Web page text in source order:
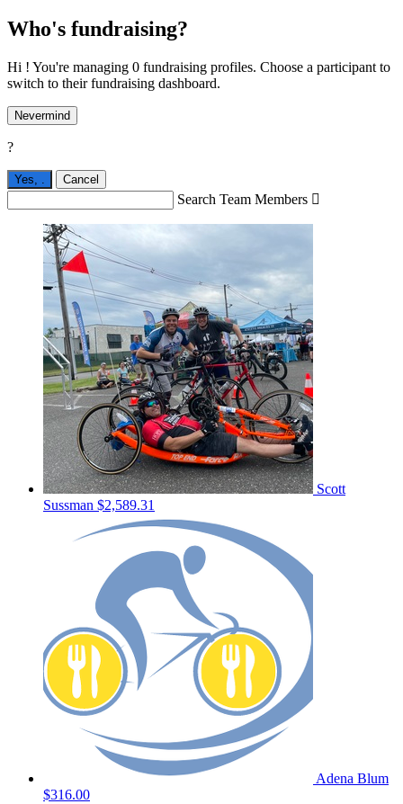
Who's fundraising?
Hi ! You're managing 0 fundraising profiles. Choose a participant to
switch to their fundraising dashboard.
Nevermind
?
Yes, . Cancel
Search Team Members 
Scott
Sussman $2,589.31
Adena Blum
$316.00